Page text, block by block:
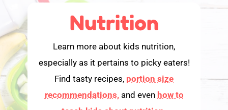
Nutrition
Learn more about kids nutrition,
especially as it pertains to picky eaters!
Find tasty recipes, portion size
recommendations,and even how to